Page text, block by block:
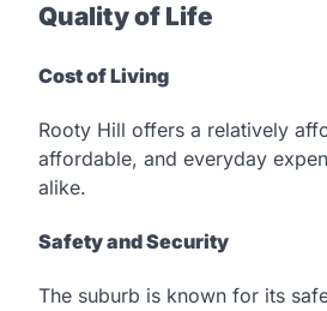
Quality of Life
Cost of Living
Rooty Hill offers a relatively
affordable, and everyday
alike.
Safety and Security
The suburb is known for its